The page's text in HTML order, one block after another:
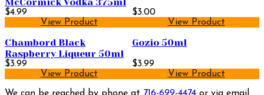
$4.99
View Product
$3.00
View Product
Chambord Black
Raspberry Liqueur 50ml
$3.99
View Product
Gozio 50ml
$3.99
View Product
We can be reached by phone at 716-699-4474 or via email